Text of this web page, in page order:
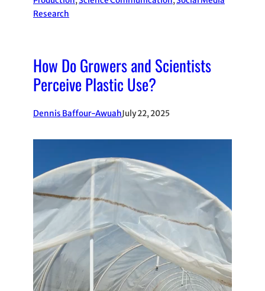
Research
How Do Growers and Scientists
Perceive Plastic Use?
Dennis Baffour-AwuahJuly 22, 2025